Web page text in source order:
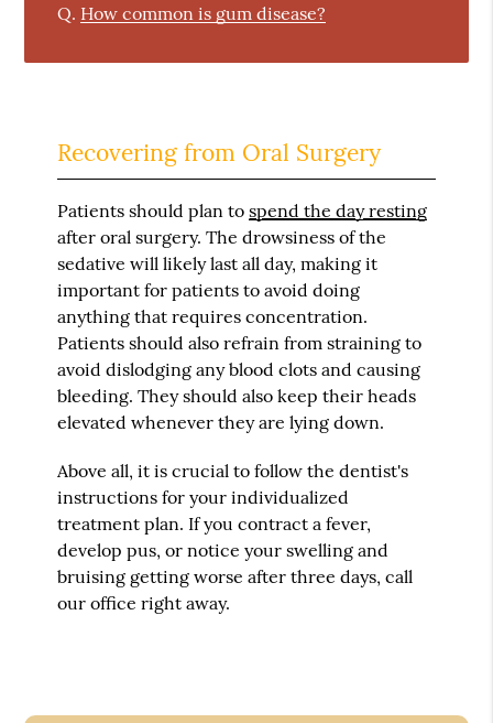
Q. How common is gum disease?
Recovering from Oral Surgery
Patients should plan tospend the day resting
after oral surgery. The drowsiness of the
sedative will likely last all day, making it
important for patients to avoid doing
anything that requires concentration.
Patients should also refrain from straining to
avoid dislodging any blood clots and causing
bleeding. They should also keep their heads
elevated whenever they are lying down.
Above all, it is crucial to follow the dentist's
instructions for your individualized
treatment plan. If you contract a fever,
develop pus, or notice your swelling and
bruising getting worse after three days, call
our office right away.